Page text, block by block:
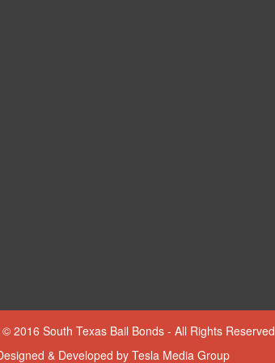
2016 South Texas Bail Bonds - All Rights Reserved
& Developed by Tesla Media Group